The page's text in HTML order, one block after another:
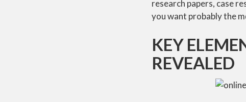
research papers, case
you want probably the
KEY
REVEALED